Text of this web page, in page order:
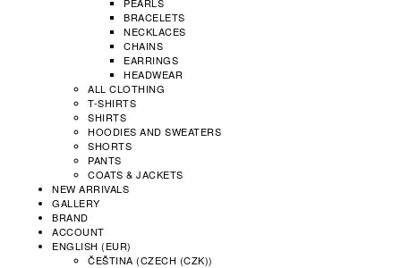
BRACELETS
NECKLACES
CHAINS
EARRINGS
HEADWEAR
ALL CLOTHING
T-SHIRTS
SHIRTS
HOODIES AND SWEATERS
SHORTS
PANTS
COATS & JACKETS
NEW ARRIVALS
GALLERY
BRAND
ACCOUNT
ENGLISH (EUR)
ČEŠTINA (CZECH (CZK))